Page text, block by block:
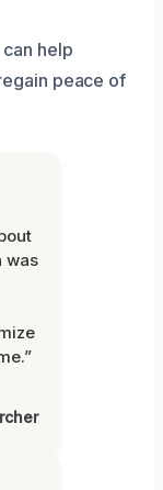
help
peace of
was